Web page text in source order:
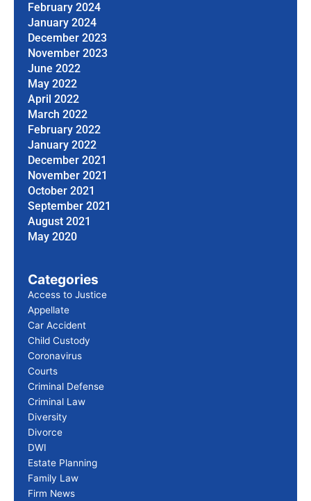
February 2024
January 2024
December 2023
November 2023
June 2022
May 2022
April 2022
March 2022
February 2022
January 2022
December 2021
November 2021
October 2021
September 2021
August 2021
May 2020
Categories
Access to Justice
Appellate
Car Accident
Child Custody
Coronavirus
Courts
Criminal Defense
Criminal Law
Diversity
Divorce
DWI
Estate Planning
Family Law
Firm News